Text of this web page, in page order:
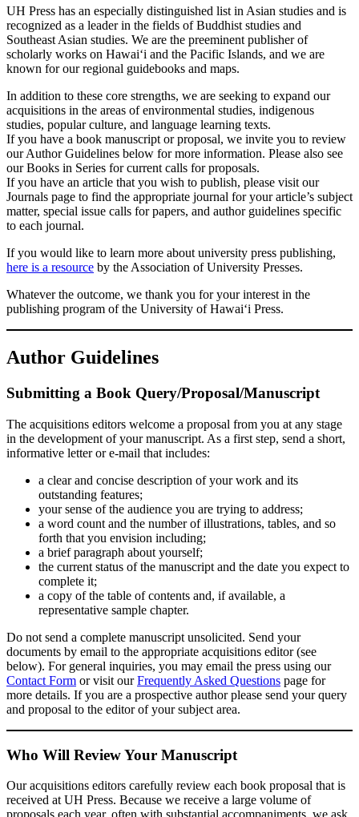
UH Press has an especially distinguished list in Asian studies and is
recognized as a leader in the fields of Buddhist studies and
Southeast Asian studies. We are the preeminent publisher of
scholarly works on Hawai‘i and the Pacific Islands, and we are
known for our regional guidebooks and maps.
In addition to these core strengths, we are seeking to expand our
acquisitions in the areas of environmental studies, indigenous
studies, popular culture, and language learning texts.
If you have a book manuscript or proposal, we invite you to review
our Author Guidelines below for more information. Please also see
our Books in Series for current calls for proposals.
If you have an article that you wish to publish, please visit our
Journals page to find the appropriate journal for your article’s subject
matter, special issue calls for papers, and author guidelines specific
to each journal.
If you would like to learn more about university press publishing,
here is a resource by the Association of University Presses.
Whatever the outcome, we thank you for your interest in the
publishing program of the University of Hawai‘i Press.
Author Guidelines
Submitting a Book Query/Proposal/Manuscript
The acquisitions editors welcome a proposal from you at any stage
in the development of your manuscript. As a first step, send a short,
informative letter or e-mail that includes:
a clear and concise description of your work and its
outstanding features;
your sense of the audience you are trying to address;
a word count and the number of illustrations, tables, and so
forth that you envision including;
a brief paragraph about yourself;
the current status of the manuscript and the date you expect to
complete it;
a copy of the table of contents and, if available, a
representative sample chapter.
Do not send a complete manuscript unsolicited. Send your
documents by email to the appropriate acquisitions editor (see
below). For general inquiries, you may email the press using our
Contact Form or visit ourFrequently Asked Questions page for
more details. If you are a prospective author please send your query
and proposal to the editor of your subject area.
Who Will Review Your Manuscript
Our acquisitions editors carefully review each book proposal that is
received at UH Press. Because we receive a large volume of